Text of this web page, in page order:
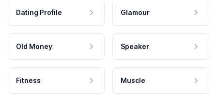
Dating Profile Glamour
Old Money Speaker
Fitness Muscle